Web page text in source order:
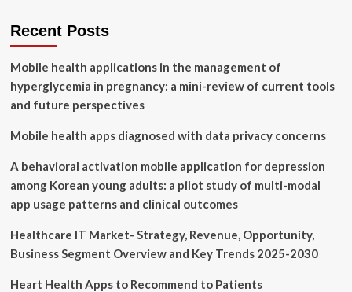
Amgen
Duration
of
and
with
Zepbound
Recent Posts
Mobile health applications in the management of
hyperglycemia in pregnancy: a mini-review of current tools
and future perspectives
Mobile health apps diagnosed with data privacy concerns
A behavioral activation mobile application for depression
among Korean young adults: a pilot study of multi-modal
app usage patterns and clinical outcomes
Healthcare IT Market- Strategy, Revenue, Opportunity,
Business Segment Overview and Key Trends 2025-2030
Heart Health Apps to Recommend to Patients